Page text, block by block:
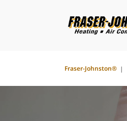
Fraser-Johnston®